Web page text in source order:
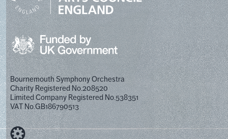
Bournemouth Symphony Orchestra
Charity Registered No.208520
Limited Company Registered No.538351
VAT No.GB186790513
Designed by Cog